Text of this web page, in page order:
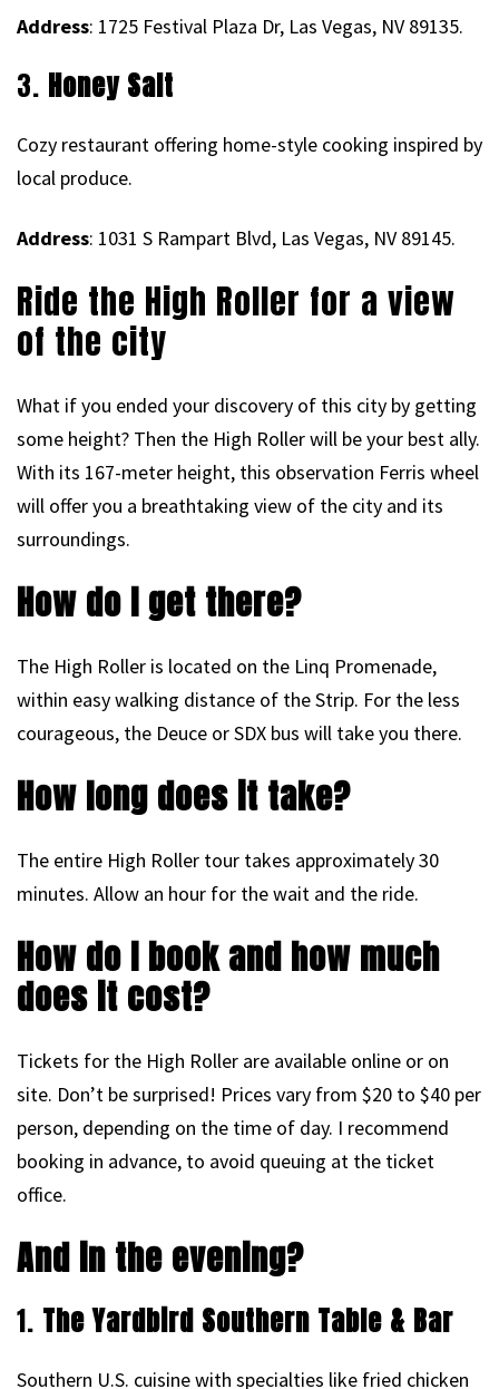
Address: 1725 Festival Plaza Dr, Las Vegas, NV 89135.
3. Honey Salt
Cozy restaurant offering home-style cooking inspired by
local produce.
Address: 1031 S Rampart Blvd, Las Vegas, NV 89145.
Ride the High Roller for a view
of the city
What if you ended your discovery of this city by getting
some height? Then the High Roller will be your best ally.
With its 167-meter height, this observation Ferris wheel
will offer you a breathtaking view of the city and its
surroundings.
How do I get there?
The High Roller is located on the Linq Promenade,
within easy walking distance of the Strip. For the less
courageous, the Deuce or SDX bus will take you there.
How long does it take?
The entire High Roller tour takes approximately 30
minutes. Allow an hour for the wait and the ride.
How do I book and how much
does it cost?
Tickets for the High Roller are available online or on
site. Don’t be surprised! Prices vary from $20 to $40 per
person, depending on the time of day. I recommend
booking in advance, to avoid queuing at the ticket
office.
And in the evening?
1. The Yardbird Southern Table & Bar
Southern U.S. cuisine with specialties like fried chicken